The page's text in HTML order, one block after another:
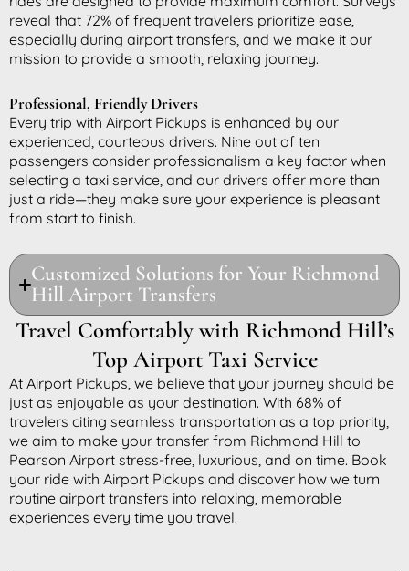
reveal that 72% of frequent travelers prioritize ease,
especially during airport transfers, and we make it our
mission to provide a smooth, relaxing journey.
Professional, Friendly Drivers
Every trip with Airport Pickups is enhanced by our
experienced, courteous drivers. Nine out of ten
passengers consider professionalism a key factor when
selecting a taxi service, and our drivers offer more than
just a ride—they make sure your experience is pleasant
from start to finish.
Customized Solutions for Your Richmond
Hill Airport Transfers
Travel Comfortably with Richmond Hill’s
Top Airport Taxi Service
At Airport Pickups, we believe that your journey should be
just as enjoyable as your destination. With 68% of
travelers citing seamless transportation as a top priority,
we aim to make your transfer from Richmond Hill to
Pearson Airport stress-free, luxurious, and on time. Book
your ride with Airport Pickups and discover how we turn
routine airport transfers into relaxing, memorable
experiences every time you travel.